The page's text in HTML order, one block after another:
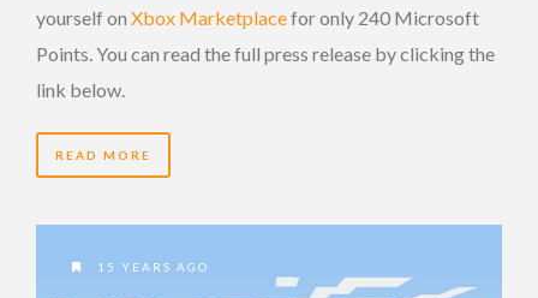
yourself on Xbox Marketplacefor only 240 Microsoft
Points. You can read the full press release by clicking the
link below.
READ MORE
15 YEARS AGO